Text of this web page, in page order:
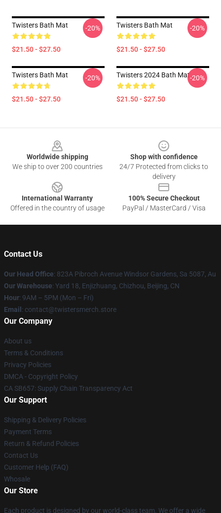
Twisters Bath Mat
$21.50 - $27.50
-20% Twisters Bath Mat
$21.50 - $27.50
-20%
Twisters Bath Mat
$21.50 - $27.50
-20% Twisters 2024 Bath Mat
$21.50 - $27.50
-20%
Worldwide shipping
We ship to over 200 countries
Shop with confidence
24/7 Protected from clicks to
delivery
International Warranty
Offered in the country of usage
100% Secure Checkout
PayPal / MasterCard / Visa
Contact Us
Our Head Office: 823A Pibroch Avenue Windsor Gardens, Sa 5087, Au
Our Warehouse: Yard 18, Enjizhuang, Chizhou, Beijing, CN
Hour: 9AM – 5PM (Mon – Fri)
Email : contact@twistersmerch.store
Our Company
About us
Terms & Conditions
Privacy Policies
DMCA - Copyright Policy
CA SB657: Supply Chain Transparency Act
Our Support
Shipping & Delivery Policies
Payment Terms
Return & Refund Policies
Contact Us
Customer Help (FAQ)
Whosale
Our Store
Each product is designed by our world-class team. We offer a wide